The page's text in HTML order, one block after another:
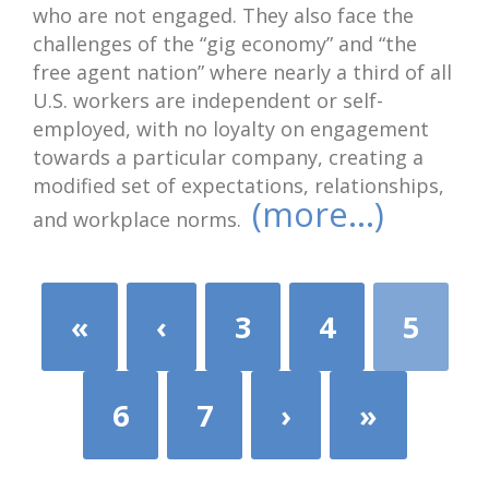
who are not engaged. They also face the
challenges of the “gig economy” and “the
free agent nation” where nearly a third of all
U.S. workers are independent or self-
employed, with no loyalty on engagement
towards a particular company, creating a
modified set of expectations, relationships,
and workplace norms. (more…)
« ‹ 3 4 5
6 7 › »